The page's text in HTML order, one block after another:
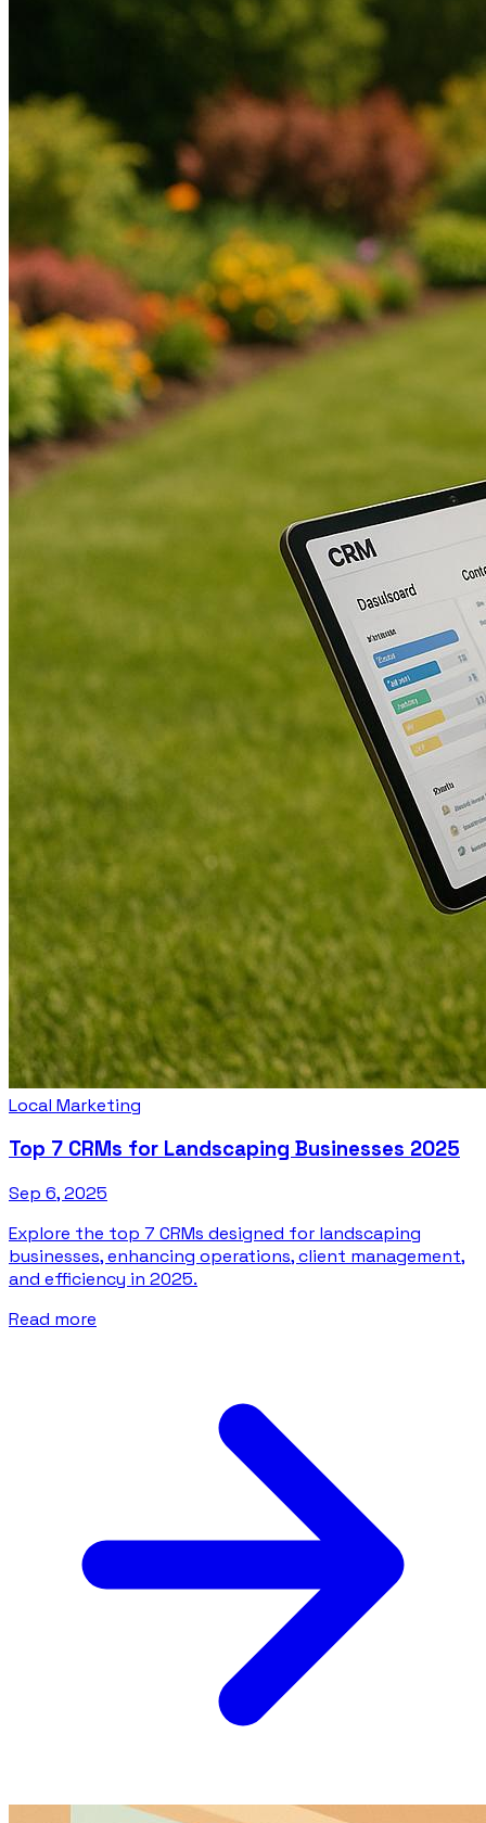
Local Marketing
Top 7 CRMs for Landscaping Businesses 2025
Sep 6, 2025
Explore the top 7 CRMs designed for landscaping
businesses, enhancing operations, client management,
and efficiency in 2025.
Read more